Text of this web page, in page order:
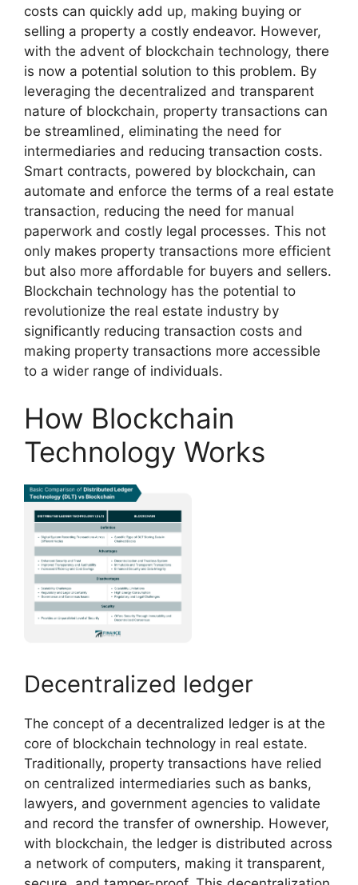
costs can quickly add up, making buying or
selling a property a costly endeavor. However,
with the advent of blockchain technology, there
is now a potential solution to this problem. By
leveraging the decentralized and transparent
nature of blockchain, property transactions can
be streamlined, eliminating the need for
intermediaries and reducing transaction costs.
Smart contracts, powered by blockchain, can
automate and enforce the terms of a real estate
transaction, reducing the need for manual
paperwork and costly legal processes. This not
only makes property transactions more efficient
but also more affordable for buyers and sellers.
Blockchain technology has the potential to
revolutionize the real estate industry by
significantly reducing transaction costs and
making property transactions more accessible
to a wider range of individuals.
How Blockchain
Technology Works
Decentralized ledger
The concept of a decentralized ledger is at the
core of blockchain technology in real estate.
Traditionally, property transactions have relied
on centralized intermediaries such as banks,
lawyers, and government agencies to validate
and record the transfer of ownership. However,
with blockchain, the ledger is distributed across
a network of computers, making it transparent,